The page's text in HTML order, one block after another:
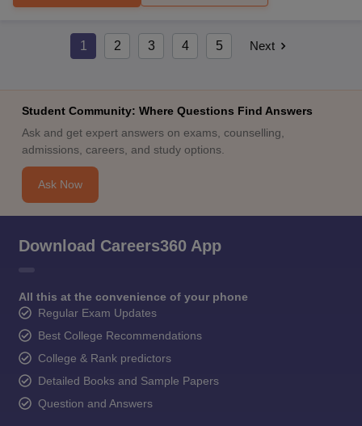
1 2 3 4 5 Next
Student Community: Where Questions Find Answers
Ask and get expert answers on exams, counselling,
admissions, careers, and study options.
Ask Now
Download Careers360 App
All this at the convenience of your phone
Regular Exam Updates
Best College Recommendations
College & Rank predictors
Detailed Books and Sample Papers
Question and Answers